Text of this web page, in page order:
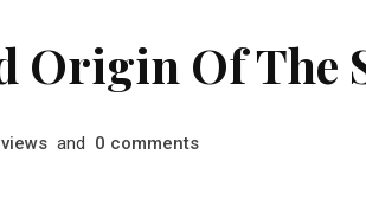
Origin Of The
views and 0 comments